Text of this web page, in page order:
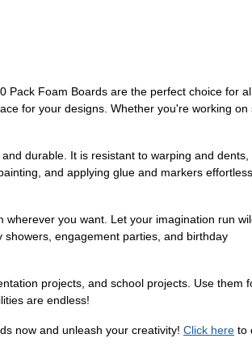
Pack Foam Boards are the perfect choice for
for your designs. Whether you're working on
durable. It is resistant to warping and dents,
and applying glue and markers
you want. Let your imagination run
engagement parties, and birthday
projects, and school projects. Use them
are endless!
now and unleash your creativity! Click here to